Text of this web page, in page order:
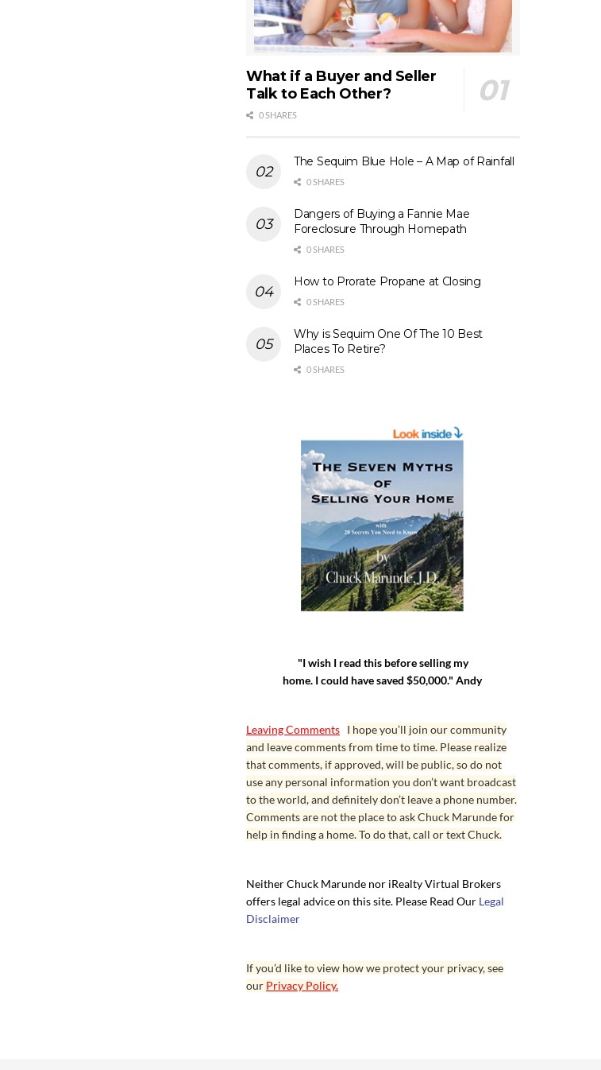
What if a Buyer and Seller
Talk to Each Other?
0 SHARES
The Sequim Blue Hole – A Map of Rainfall
0 SHARES
Dangers of Buying a Fannie Mae
Foreclosure Through Homepath
0 SHARES
How to Prorate Propane at Closing
0 SHARES
Why is Sequim One Of The 10 Best
Places To Retire?
0 SHARES
"I wish I read this before selling my
home. I could have saved $50,000." Andy
Leaving Comments I hope you’ll join our community
and leave comments from time to time. Please realize
that comments, if approved, will be public, so do not
use any personal information you don’t want broadcast
to the world, and definitely don’t leave a phone number.
Comments are not the place to ask Chuck Marunde for
help in finding a home. To do that, call or text Chuck.
Neither Chuck Marunde nor iRealty Virtual Brokers
offers legal advice on this site. Please Read Our Legal
Disclaimer
If you’d like to view how we protect your privacy, see
our Privacy Policy.